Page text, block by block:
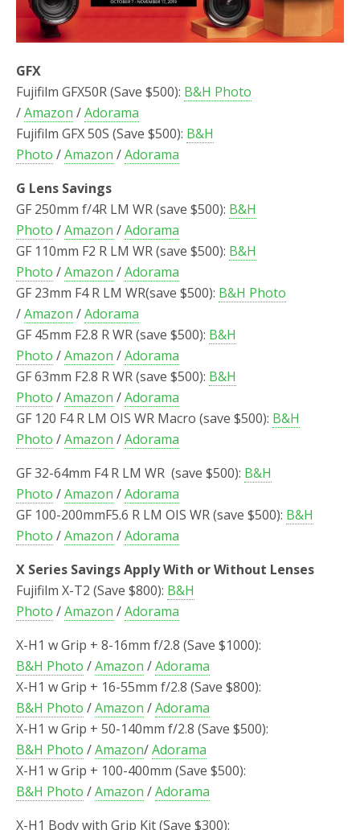
GFX
Fujifilm GFX50R (Save $500): B&H Photo
/Amazon /Adorama
Fujifilm GFX 50S (Save $500): B&H
Photo /Amazon /Adorama
G Lens Savings
GF 250mm f/4R LM WR (save $500): B&H
Photo /Amazon /Adorama
GF 110mm F2 R LM WR (save $500): B&H
Photo /Amazon /Adorama
GF 23mm F4 R LM WR(save $500): B&H Photo
/Amazon /Adorama
GF 45mm F2.8 R WR (save $500): B&H
Photo /Amazon /Adorama
GF 63mm F2.8 R WR (save $500): B&H
Photo /Amazon /Adorama
GF 120 F4 R LM OIS WR Macro (save $500): B&H
Photo /Amazon /Adorama
GF 32-64mm F4 R LM WR (save $500): B&H
Photo /Amazon /Adorama
GF 100-200mmF5.6 R LM OIS WR (save $500): B&H
Photo /Amazon /Adorama
X Series Savings Apply With or Without Lenses
Fujifilm X-T2 (Save $800): B&H
Photo /Amazon /Adorama
X-H1 w Grip + 8-16mm f/2.8 (Save $1000):
B&H Photo /Amazon /Adorama
X-H1 w Grip + 16-55mm f/2.8 (Save $800):
B&H Photo /Amazon /Adorama
X-H1 w Grip + 50-140mm f/2.8 (Save $500):
B&H Photo /Amazon/Adorama
X-H1 w Grip + 100-400mm (Save $500):
B&H Photo /Amazon /Adorama
X-H1 Body with Grip Kit (Save $300):